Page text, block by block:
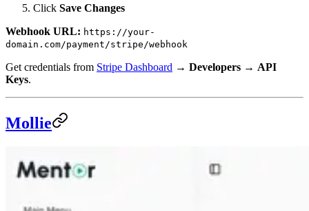
Click Save Changes
Webhook URL: https://your-
domain.com/payment/stripe/webhook
Get credentials from Stripe Dashboard → Developers → API
Keys.
Mollie